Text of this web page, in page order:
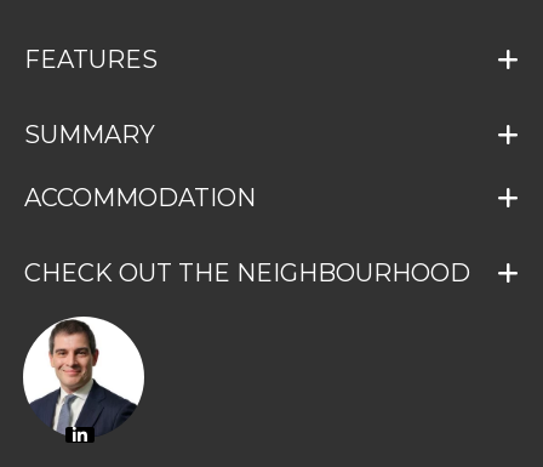
FEATURES
SUMMARY
ACCOMMODATION
CHECK OUT THE NEIGHBOURHOOD